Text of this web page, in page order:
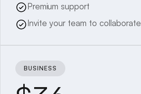
Premium support
Invite your team to collaborate
BUSINESS